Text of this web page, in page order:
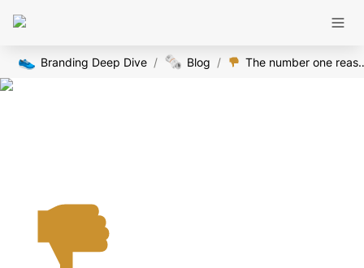
👟 Branding Deep Dive / 🗞️ Blog / The number one reasons